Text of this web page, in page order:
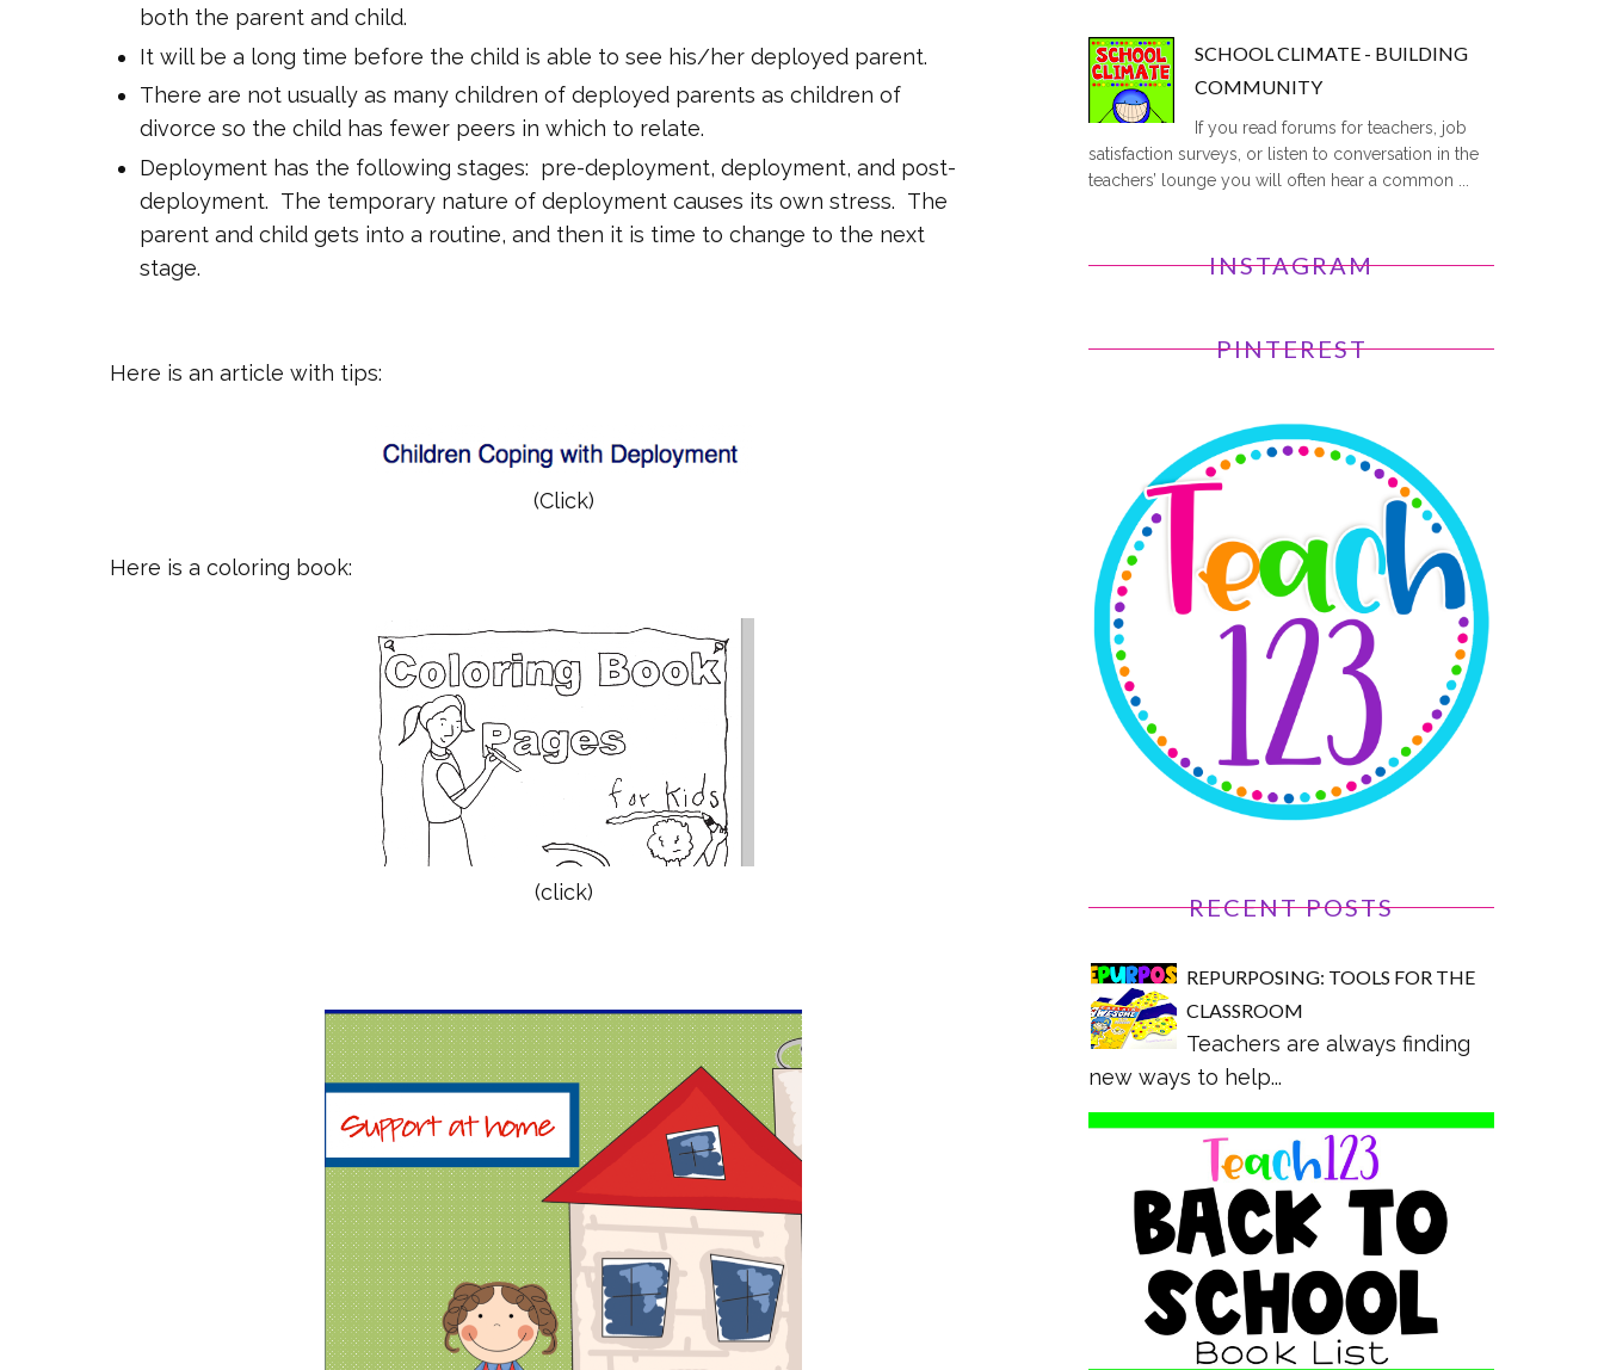
both the parent and child.
It will be a long time before the child is able to see his/her deployed parent.
There are not usually as many children of deployed parents as children of
divorce so the child has fewer peers in which to relate.
Deployment has the following stages: pre-deployment, deployment, and post-
deployment. The temporary nature of deployment causes its own stress. The
parent and child gets into a routine, and then it is time to change to the next
stage.
Here is an article with tips:
(Click)
Here is a coloring book:
(click)
SCHOOL CLIMATE - BUILDING
COMMUNITY
If you read forums for teachers, job
satisfaction surveys, or listen to conversation in the
teachers’ lounge you will often hear a common ...
INSTAGRAM
PINTEREST
RECENT POSTS
REPURPOSING: TOOLS FOR THE
CLASSROOM
Teachers are always finding
new ways to help...